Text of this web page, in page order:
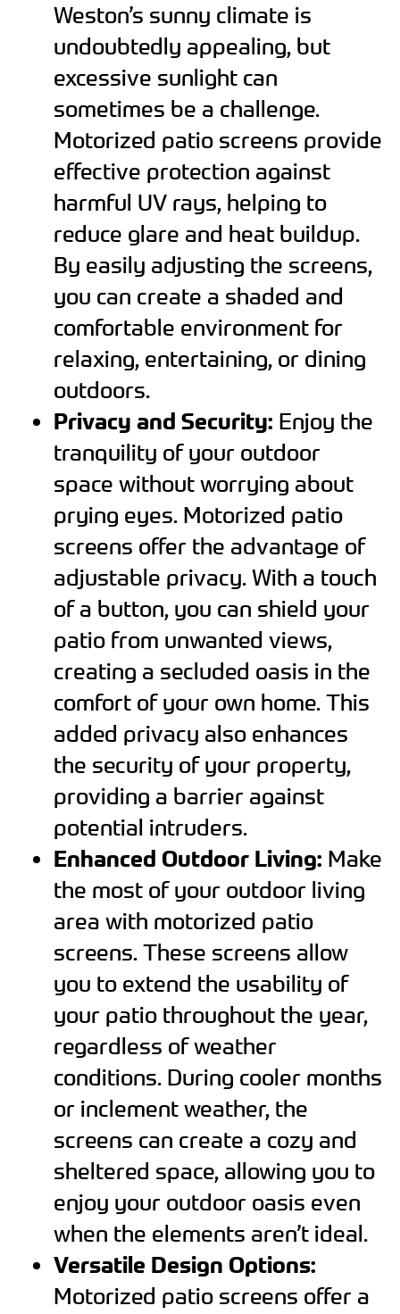
Weston’s sunny climate is
undoubtedly appealing, but
excessive sunlight can
sometimes be a challenge.
Motorized patio screens provide
effective protection against
harmful UV rays, helping to
reduce glare and heat buildup.
By easily adjusting the screens,
you can create a shaded and
comfortable environment for
relaxing, entertaining, or dining
outdoors.
Privacy and Security: Enjoy the
tranquility of your outdoor
space without worrying about
prying eyes. Motorized patio
screens offer the advantage of
adjustable privacy. With a touch
of a button, you can shield your
patio from unwanted views,
creating a secluded oasis in the
comfort of your own home. This
added privacy also enhances
the security of your property,
providing a barrier against
potential intruders.
Enhanced Outdoor Living: Make
the most of your outdoor living
area with motorized patio
screens. These screens allow
you to extend the usability of
your patio throughout the year,
regardless of weather
conditions. During cooler months
or inclement weather, the
screens can create a cozy and
sheltered space, allowing you to
enjoy your outdoor oasis even
when the elements aren’t ideal.
Versatile Design Options:
Motorized patio screens offer a